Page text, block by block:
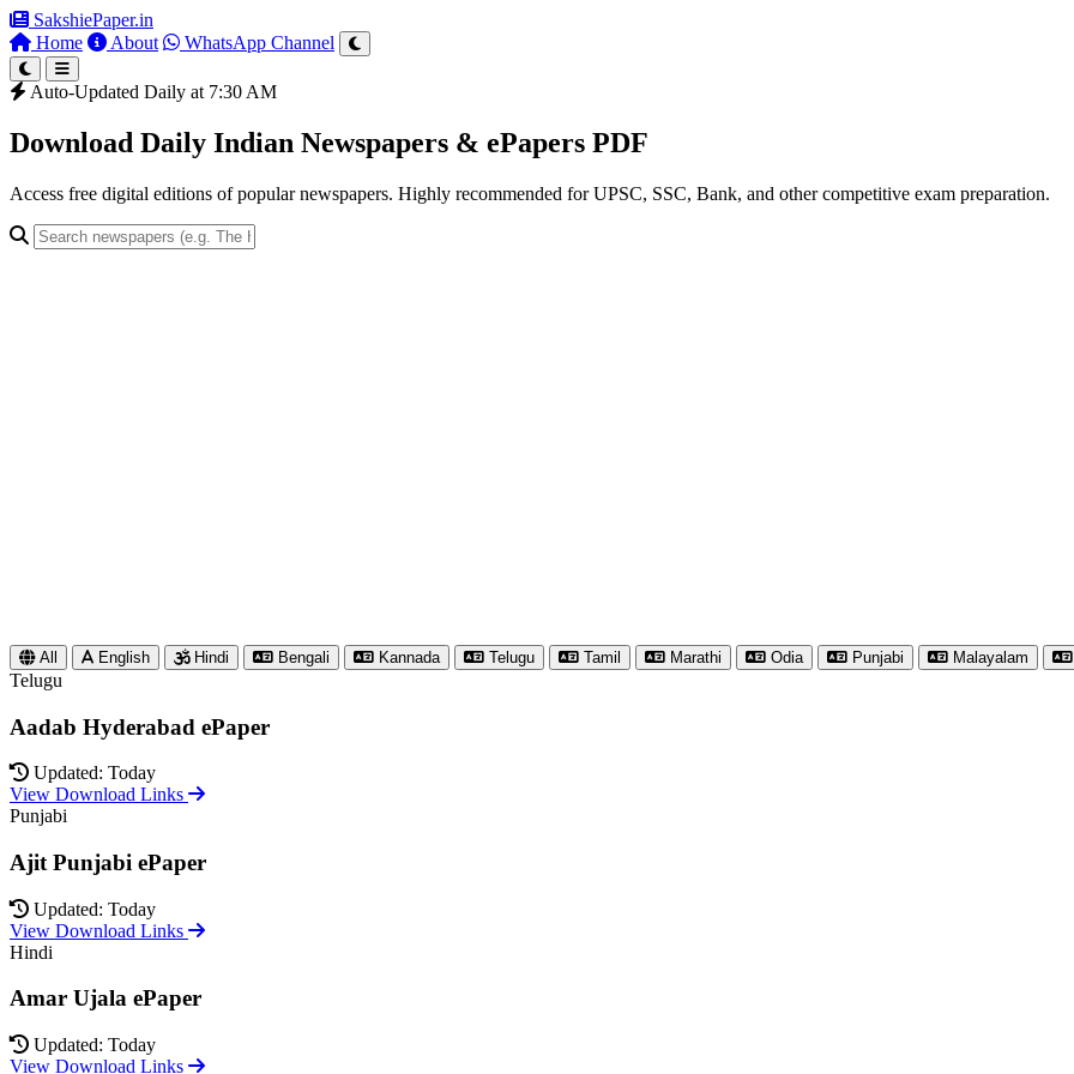
SakshiePaper.in
Home
About WhatsApp Channel
Auto-Updated Daily at 7:30 AM
Download Daily Indian Newspapers & ePapers PDF
Access free digital editions of popular newspapers. Highly recommended for UPSC, SSC, Bank, and other competitive exam preparation.
All English Hindi Bengali Kannada Telugu Tamil Marathi Odia Punjabi Malayalam
Telugu
Aadab Hyderabad ePaper
Updated: Today
View Download Links
Punjabi
Ajit Punjabi ePaper
Updated: Today
View Download Links
Hindi
Amar Ujala ePaper
Updated: Today
View Download Links